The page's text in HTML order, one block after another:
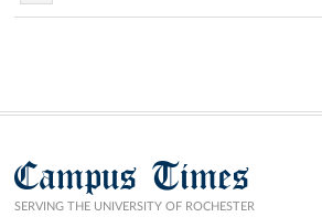
Campus Times
SERVING THE UNIVERSITY OF ROCHESTER